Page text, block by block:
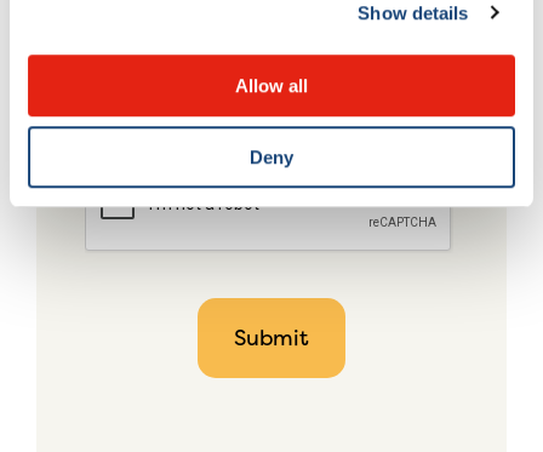
Show details
Allow all
Deny